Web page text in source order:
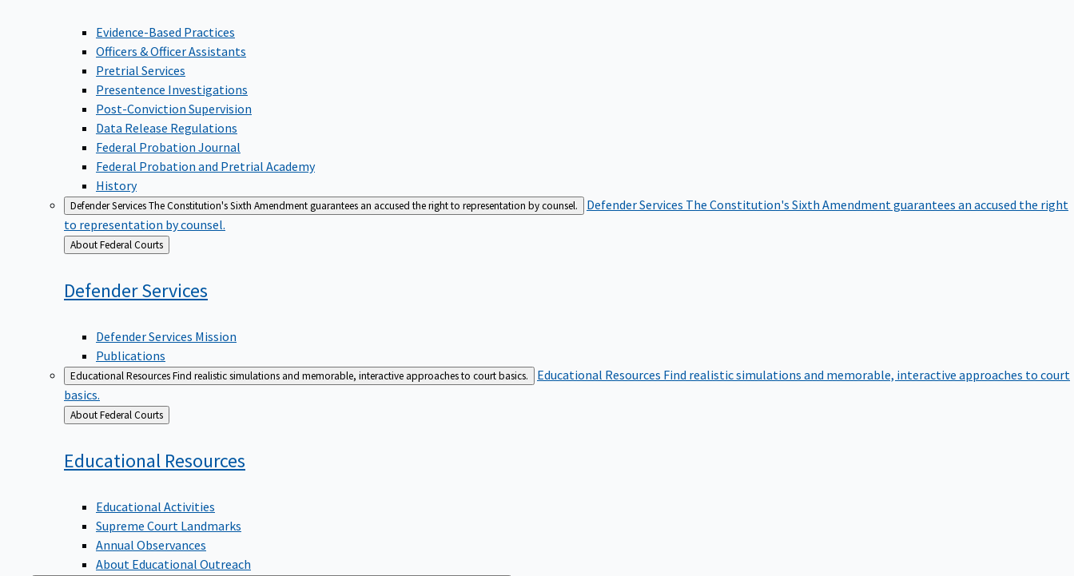
Evidence-Based Practices
Officers & Officer Assistants
Pretrial Services
Presentence Investigations
Post-Conviction Supervision
Data Release Regulations
Federal Probation Journal
Federal Probation and Pretrial Academy
History
Defender ServicesThe Constitution's Sixth Amendment guarantees an accused the right to representation by counsel. Defender Services The Constitution's Sixth Amendment guarantees an accused the right
to representation by counsel.
Back
to
About Federal Courts
DefenderServices
Defender Services Mission
Publications
Educational ResourcesFind realistic simulations and memorable, interactive approaches to court basics. Educational Resources Find realistic simulations and memorable, interactive approaches to court
basics.
Back
to
About Federal Courts
Educational Resources
Educational Activities
Supreme Court Landmarks
Annual Observances
About Educational Outreach